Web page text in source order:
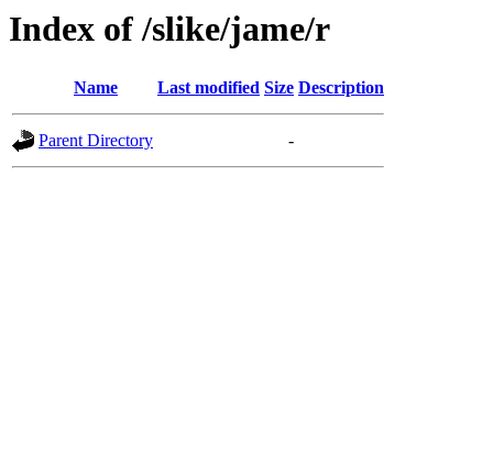
Index of /slike/jame/r
Name Last modified Size Description
Parent Directory -